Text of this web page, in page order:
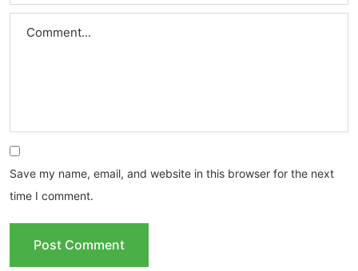
Save my name, email, and website in this browser for the next
time I comment.